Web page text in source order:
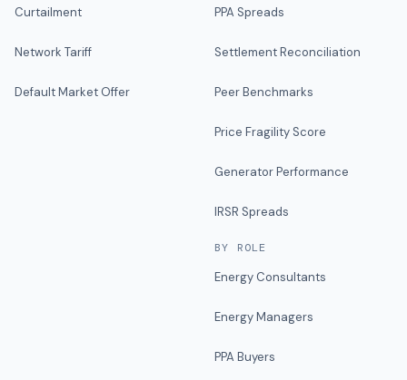
Curtailment
Network Tariff
Default Market Offer
PPA Spreads
Settlement Reconciliation
Peer Benchmarks
Price Fragility Score
Generator Performance
IRSR Spreads
BY ROLE
Energy Consultants
Energy Managers
PPA Buyers